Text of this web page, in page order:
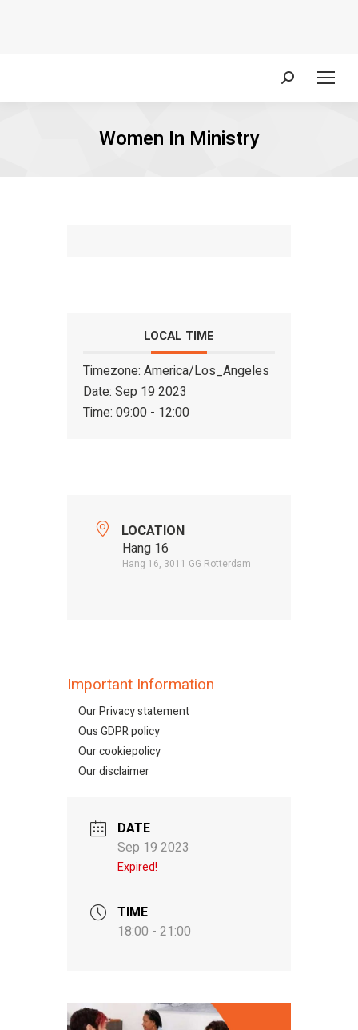
Search:
Women In Ministry
LOCAL TIME
Timezone: America/Los_Angeles
Date: Sep 19 2023
Time: 09:00 - 12:00
LOCATION
Hang 16
Hang 16, 3011 GG Rotterdam
Important Information
Our Privacy statement
Ous GDPR policy
Our cookiepolicy
Our disclaimer
DATE
Sep 19 2023
Expired!
TIME
18:00 - 21:00